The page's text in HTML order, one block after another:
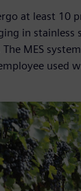
at least 10
in stainless
MES
used